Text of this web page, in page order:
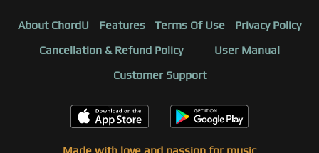
About ChordU Features Terms Of Use
Privacy Policy
Cancellation & Refund Policy
User Manual
Customer Support